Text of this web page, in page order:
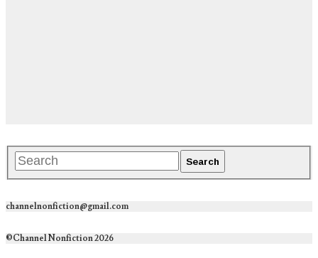
channelnonfiction@gmail.com
©Channel Nonfiction 2026